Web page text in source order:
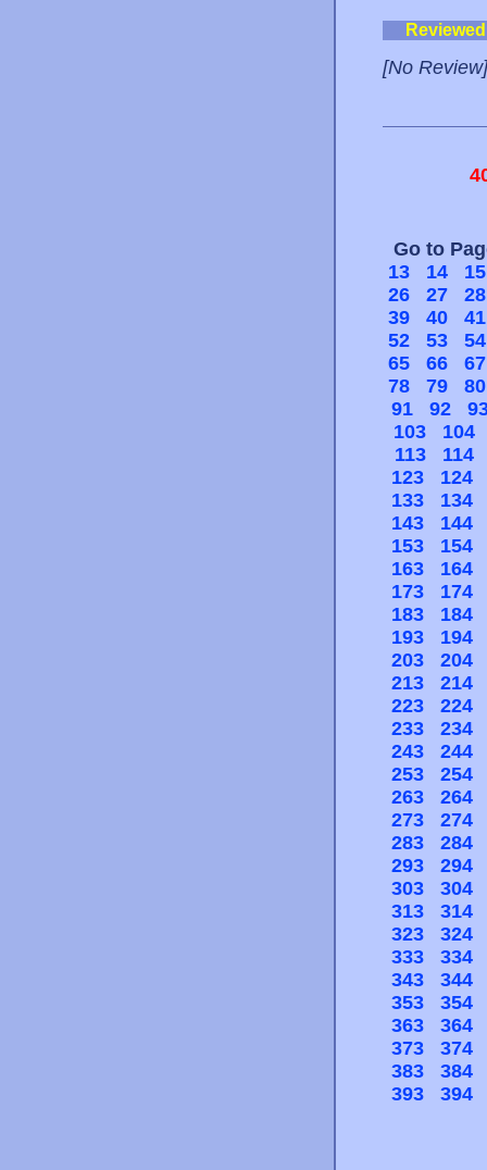
[No Review]
Go to
13
14
15
26
27
28
39
40
41
52
53
54
65
66
67
78
79
80
91
92
103
104
113
114
123
124
133
134
143
144
153
154
163
164
173
174
183
184
193
194
203
204
213
214
223
224
233
234
243
244
253
254
263
264
273
274
283
284
293
294
303
304
313
314
323
324
333
334
343
344
353
354
363
364
373
374
383
384
393
394